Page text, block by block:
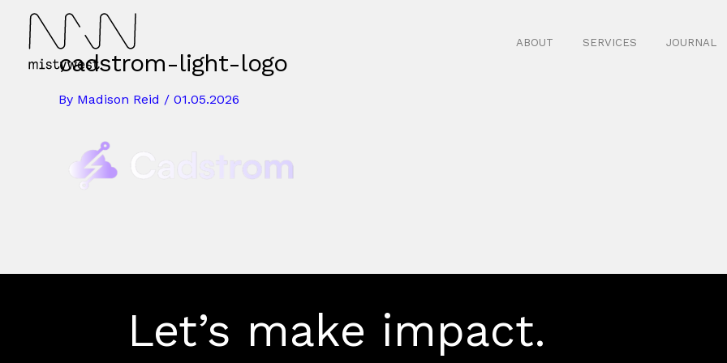
content
ABOUT SERVICES JOURNAL
cadstrom-light-logo
By Madison Reid / 01.05.2026
Let’s make impact.